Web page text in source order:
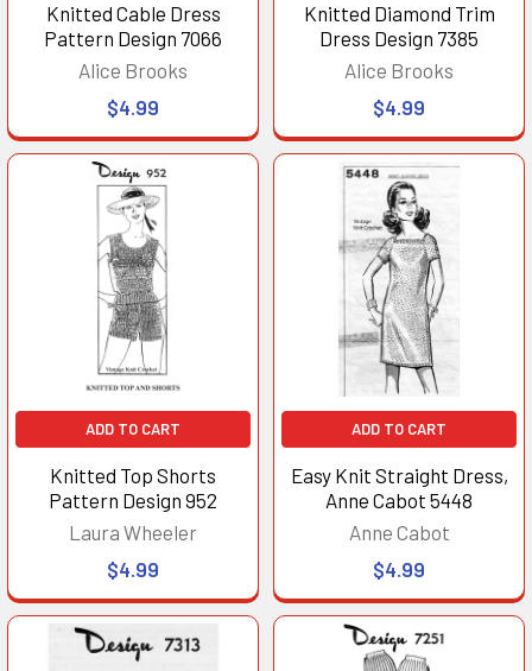
Knitted Cable Dress
Pattern Design 7066
Alice Brooks
$4.99
Knitted Diamond Trim
Dress Design 7385
Alice Brooks
$4.99
ADD TO CART
Knitted Top Shorts
Pattern Design 952
Laura Wheeler
$4.99
ADD TO CART
Easy Knit Straight Dress,
Anne Cabot 5448
Anne Cabot
$4.99